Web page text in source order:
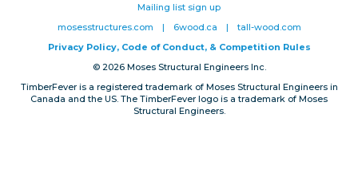
Mailing list sign up
mosesstructures.com
| 6wood.ca |
tall-wood.com
Privacy Policy, Code of Conduct, & Competition Rules
© 2026 Moses Structural Engineers Inc.
TimberFever is a registered trademark of Moses Structural Engineers in
Canada and the US. The TimberFever logo is a trademark of Moses
Structural Engineers.